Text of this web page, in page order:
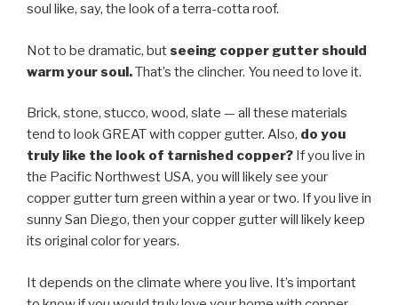
soul like, say, the look of a terra-cotta roof.
Not to be dramatic, butseeing copper gutter should
warm your soul.That’s the clincher. You need to love it.
Brick, stone, stucco, wood, slate — all these materials
tend to look GREAT with copper gutter. Also, do you
truly like the look of tarnished copper? If you live in
the Pacific Northwest USA, you will likely see your
copper gutter turn green within a year or two. If you live in
sunny San Diego, then your copper gutter will likely keep
its original color for years.
It depends on the climate where you live. It’s important